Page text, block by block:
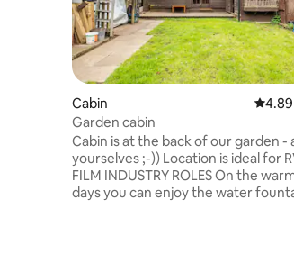
Cabin 4.89
Garden cabin
Cabin is at the back of our garden -
yourselves ;-)) Location is ideal for RVC or
FILM INDUSTRY ROLES On the
days you can enjoy the water